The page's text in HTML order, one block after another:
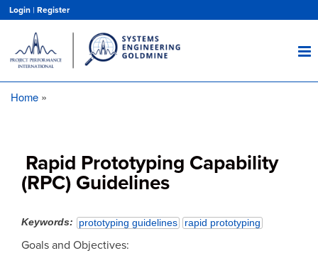
main
content
Login | Register
Home
Rapid Prototyping Capability
(RPC) Guidelines
Keywords prototyping guidelines rapid prototyping
Goals and Objectives: